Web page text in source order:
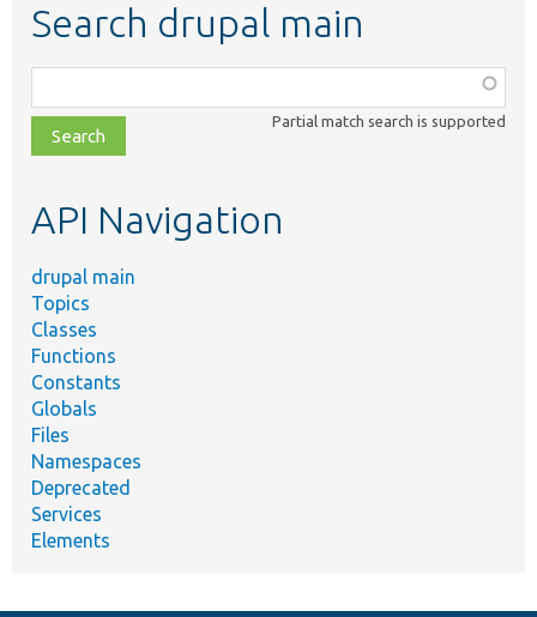
Search drupal main
class,
file,
topic,
Partial match search is supported
API Navigation
drupal main
Topics
Classes
Functions
Constants
Globals
Files
Namespaces
Deprecated
Services
Elements